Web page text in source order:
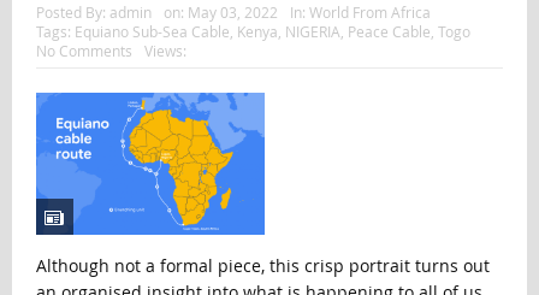
Posted By: admin on: May 03, 2022 In: World From Africa
Tags: Equiano Sub-Sea Cable Kenya NIGERIA Peace Cable Togo
No Comments
Views:
Although not a formal piece, this crisp portrait turns out